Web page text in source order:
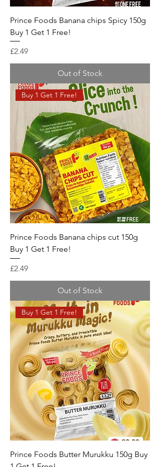
Prince Foods Banana chips Spicy 150g
Buy 1 Get 1 Free!
Price
£2.49
Out of Stock
Buy 1 Get 1 Free!
Prince Foods Banana chips cut 150g
Buy 1 Get 1 Free!
Price
£2.49
Out of Stock
Buy 1 Get 1 Free!
Prince Foods Butter Murukku 150g Buy